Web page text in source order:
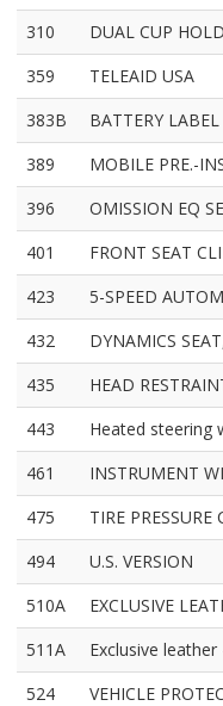
310
DUAL CUP
359
TELEAID USA
383B
BATTERY
389
MOBILE PRE.-
396
OMISSION EQ
401
FRONT SEAT
423
5-SPEED
432
DYNAMICS
435
HEAD
443
Heated steering
461
INSTRUMENT
475
TIRE PRESSURE
494
U.S. VERSION
510A
EXCLUSIVE
511A
Exclusive
524
VEHICLE